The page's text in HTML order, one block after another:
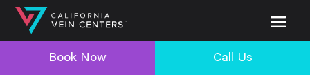
Book Now Call Us